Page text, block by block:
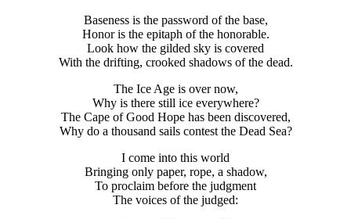
Baseness is the password of the base,
Honor is the epitaph of the honorable.
Look how the gilded sky is covered
With the drifting, crooked shadows of the dead.
The Ice Age is over now,
Why is there still ice everywhere?
The Cape of Good Hope has been discovered,
Why do a thousand sails contest the Dead Sea?
I come into this world
Bringing only paper, rope, a shadow,
To proclaim before the judgment
The voices of the judged: